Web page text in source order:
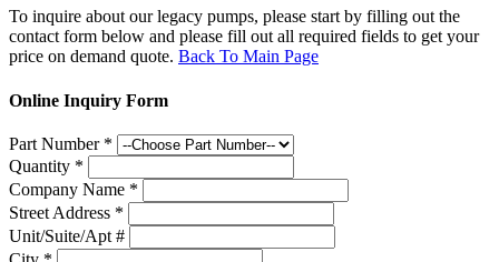
To inquire about our legacy pumps, please start by filling out the
contact form below and please fill out all required fields to get your
price on demand quote. Back To Main Page
Online Inquiry Form
Part Number *
Quantity *
Company Name *
Street Address *
Unit/Suite/Apt #